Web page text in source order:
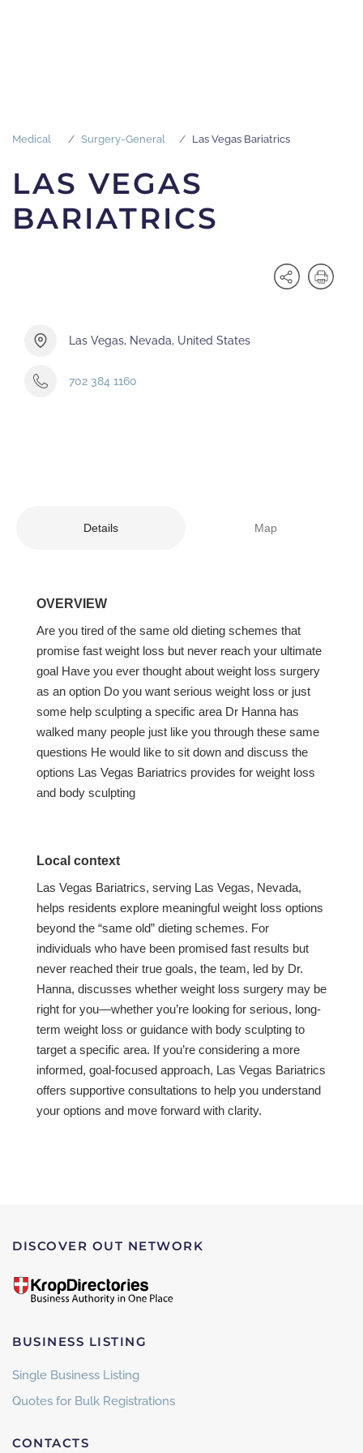
Medical Surgery-General Las Vegas Bariatrics
LAS VEGAS
BARIATRICS
Las Vegas, Nevada, United States
702 384 1160
Details Map
OVERVIEW
Are you tired of the same old dieting schemes that
promise fast weight loss but never reach your ultimate
goal Have you ever thought about weight loss surgery
as an option Do you want serious weight loss or just
some help sculpting a specific area Dr Hanna has
walked many people just like you through these same
questions He would like to sit down and discuss the
options Las Vegas Bariatrics provides for weight loss
and body sculpting
Local context
Las Vegas Bariatrics, serving Las Vegas, Nevada,
helps residents explore meaningful weight loss options
beyond the “same old” dieting schemes. For
individuals who have been promised fast results but
never reached their true goals, the team, led by Dr.
Hanna, discusses whether weight loss surgery may be
right for you—whether you’re looking for serious, long-
term weight loss or guidance with body sculpting to
target a specific area. If you’re considering a more
informed, goal-focused approach, Las Vegas Bariatrics
offers supportive consultations to help you understand
your options and move forward with clarity.
DISCOVER OUT NETWORK
BUSINESS LISTING
Single Business Listing
Quotes for Bulk Registrations
CONTACTS